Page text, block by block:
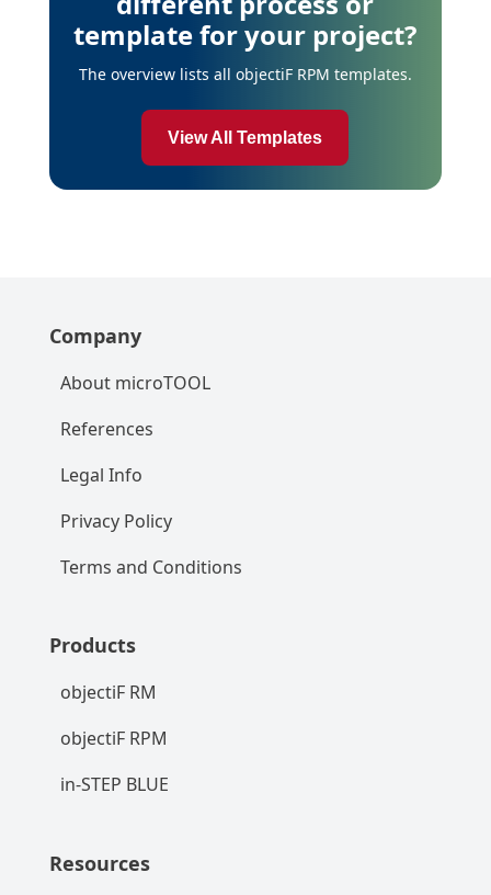
template for your project?
The overview lists all objectiF RPM templates.
View All Templates
Company
About microTOOL
References
Legal Info
Privacy Policy
Terms and Conditions
Products
objectiF RM
objectiF RPM
in-STEP BLUE
Resources